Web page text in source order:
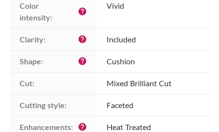
Color
intensity:
help
Vivid
Clarity: help Included
Shape: help Cushion
Cut: Mixed Brilliant Cut
Cutting style: Faceted
Enhancements: help Heat Treated